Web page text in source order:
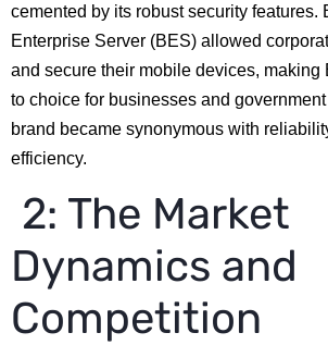
cemented by its robust security features.
Enterprise Server (BES) allowed
and secure their mobile devices, making
to choice for businesses and
brand became synonymous with
efficiency.
2: The Market
Dynamics and
Competition